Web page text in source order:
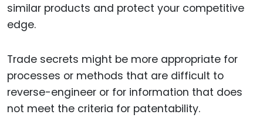
similar products and protect your competitive
edge.
Trade secrets might be more appropriate for
processes or methods that are difficult to
reverse-engineer or for information that does
not meet the criteria for patentability.